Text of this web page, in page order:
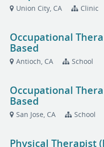
Union City, CA Clinic
Occupational
Based
Antioch, CA School
Occupational
Based
San Jose, CA School
Physical Therapist